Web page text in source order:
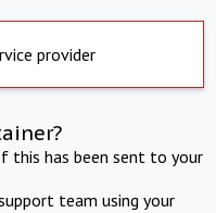
provider
this has been sent to your
team using your